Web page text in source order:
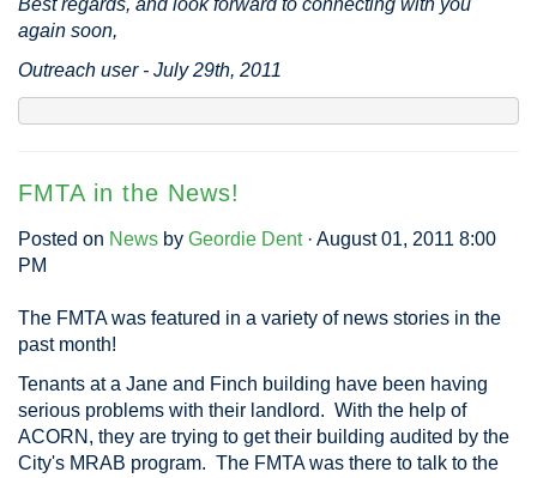
again soon,
Outreach user - July 29th, 2011
FMTA in the News!
Posted on News by Geordie Dent· August 01, 2011 8:00
PM
The FMTA was featured in a variety of news stories in the
past month!
Tenants at a Jane and Finch building have been having
serious problems with their landlord. With the help of
ACORN, they are trying to get their building audited by the
City's MRAB program. The FMTA was there to talk to the